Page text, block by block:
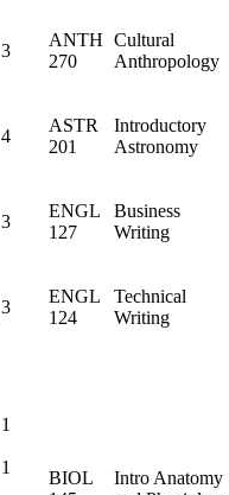
3
ANTH
270
Cultural
Anthropology
4
ASTR
201
Introductory
Astronomy
3
ENGL
127
Business
Writing
3
ENGL
124
Technical
Writing
1
1
BIOL
Intro Anatomy